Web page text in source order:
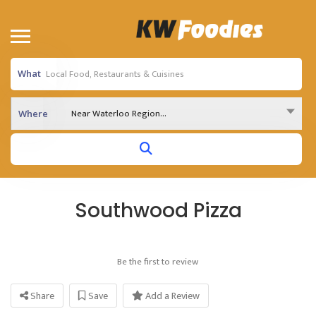
What
Where Near Waterloo Region...
Southwood Pizza
Be the first to review
Share Save Add a Review